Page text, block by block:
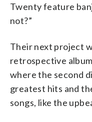
Twenty feature
not?”
Their next project
retrospective
where the second
greatest hits and
songs, like the